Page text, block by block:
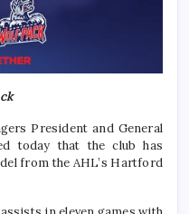
President and General
today that the club has
from the AHL’s Hartford